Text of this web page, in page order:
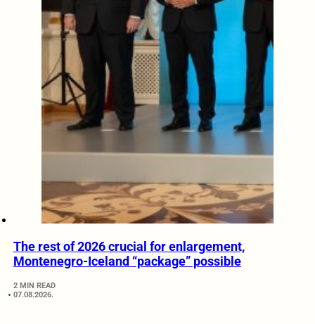
The rest of 2026 crucial for enlargement,
Montenegro-Iceland “package” possible
2 MIN READ
07.08.2026.